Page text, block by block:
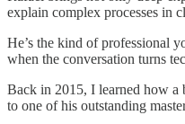
explain complex processes in
He’s the kind of professional
when the conversation turns
Back in 2015, I learned how
to one of his outstanding